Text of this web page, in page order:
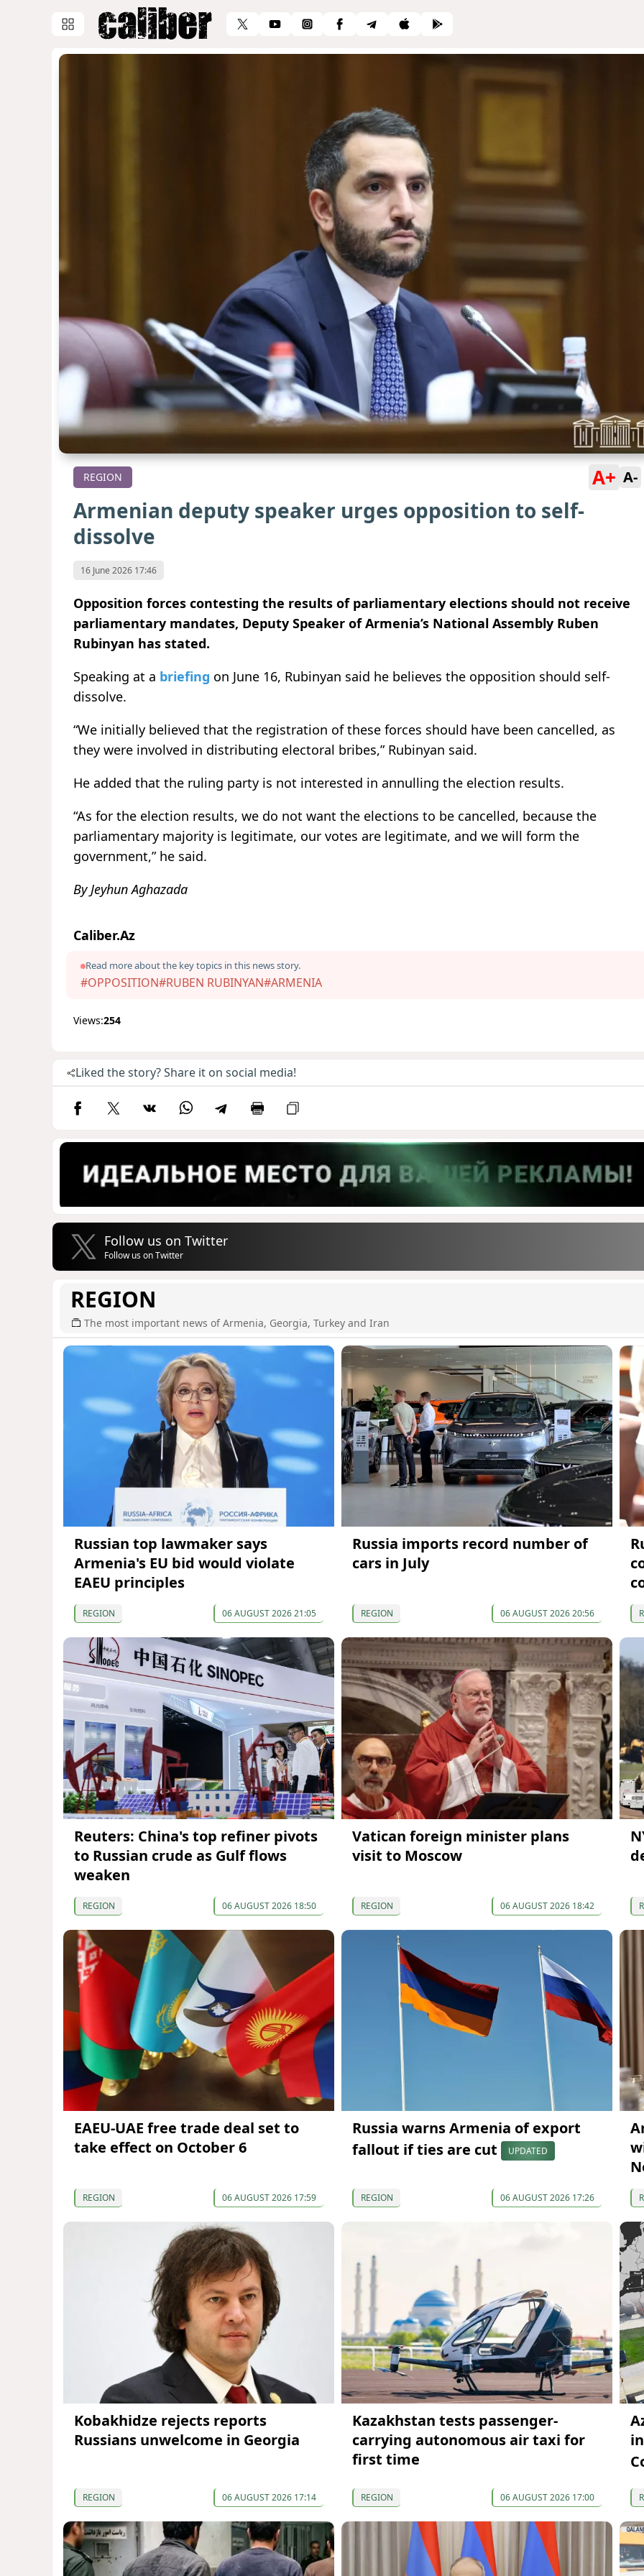
REGION A+ A-
Armenian deputy speaker urges opposition to self-
dissolve
16 June 2026 17:46
Opposition forces contesting the results of parliamentary elections should not receive
parliamentary mandates, Deputy Speaker of Armenia’s National Assembly Ruben
Rubinyan has stated.
Speaking at a briefing on June 16, Rubinyan said he believes the opposition should self-
dissolve.
“We initially believed that the registration of these forces should have been cancelled, as
they were involved in distributing electoral bribes,” Rubinyan said.
He added that the ruling party is not interested in annulling the election results.
“As for the election results, we do not want the elections to be cancelled, because the
parliamentary majority is legitimate, our votes are legitimate, and we will form the
government,” he said.
By Jeyhun Aghazada
Caliber.Az
Read more about the key topics in this news story.
#OPPOSITION#RUBEN RUBINYAN#ARMENIA
Views:254
Liked the story? Share it on social media!
Follow us on Twitter
Follow us on Twitter
REGION
The most important news of Armenia, Georgia, Turkey and Iran
Russian top lawmaker says
Armenia's EU bid would violate
EAEU principles
REGION 06 AUGUST 2026 21:05
Russia imports record number of
cars in July
REGION 06 AUGUST 2026 20:56
Reuters: China's top refiner pivots
to Russian crude as Gulf flows
weaken
REGION 06 AUGUST 2026 18:50
Vatican foreign minister plans
visit to Moscow
REGION 06 AUGUST 2026 18:42
EAEU-UAE free trade deal set to
take effect on October 6
REGION 06 AUGUST 2026 17:59
Russia warns Armenia of export
fallout if ties are cut
UPDATED
REGION 06 AUGUST 2026 17:26
Kobakhidze rejects reports
Russians unwelcome in Georgia
REGION 06 AUGUST 2026 17:14
Kazakhstan tests passenger-
carrying autonomous air taxi for
first time
REGION 06 AUGUST 2026 17:00